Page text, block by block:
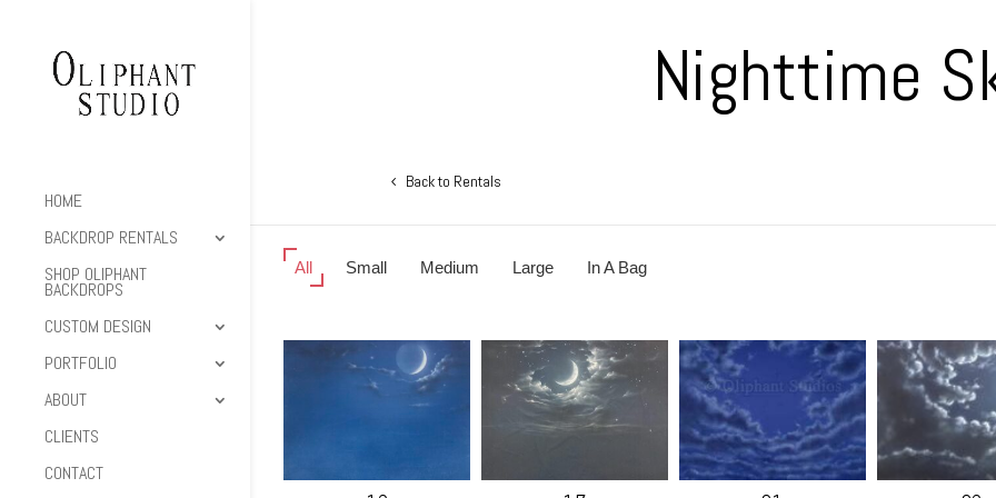
HOME
BACKDROP RENTALS
SHOP OLIPHANT
BACKDROPS
CUSTOM DESIGN
PORTFOLIO
ABOUT
CLIENTS
CONTACT
Nighttime
Back to Rentals
All Small Medium Large In A Bag